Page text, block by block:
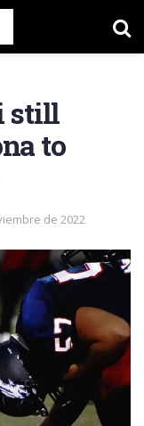
still
to
de 2022